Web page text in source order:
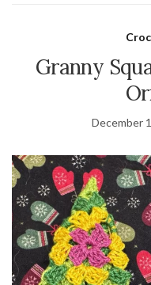
Granny
December